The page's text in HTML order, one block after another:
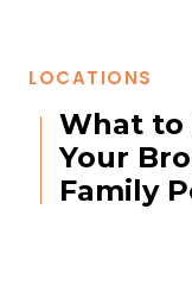
What to
Your
Family
LOCATIONS